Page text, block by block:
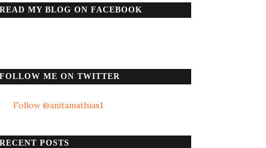
READ MY BLOG ON FACEBOOK
FOLLOW ME ON TWITTER
Follow @anitamathias1
RECENT POSTS